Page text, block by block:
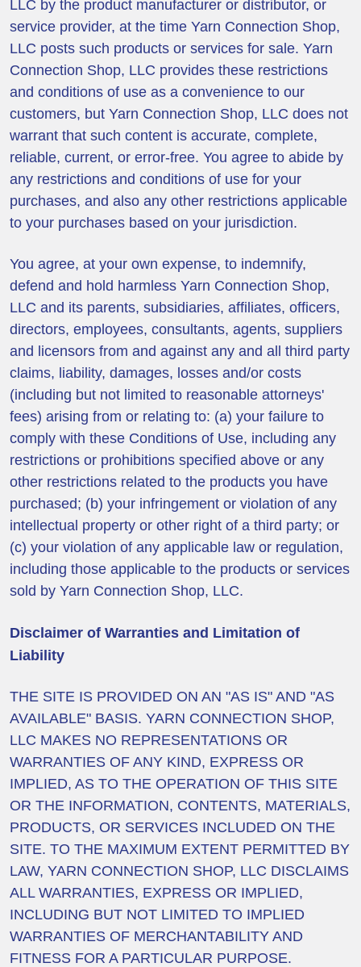
LLC by the product manufacturer or distributor, or
service provider, at the time Yarn Connection Shop,
LLC posts such products or services for sale. Yarn
Connection Shop, LLC provides these restrictions
and conditions of use as a convenience to our
customers, but Yarn Connection Shop, LLC does not
warrant that such content is accurate, complete,
reliable, current, or error-free. You agree to abide by
any restrictions and conditions of use for your
purchases, and also any other restrictions applicable
to your purchases based on your jurisdiction.
You agree, at your own expense, to indemnify,
defend and hold harmless Yarn Connection Shop,
LLC and its parents, subsidiaries, affiliates, officers,
directors, employees, consultants, agents, suppliers
and licensors from and against any and all third party
claims, liability, damages, losses and/or costs
(including but not limited to reasonable attorneys'
fees) arising from or relating to: (a) your failure to
comply with these Conditions of Use, including any
restrictions or prohibitions specified above or any
other restrictions related to the products you have
purchased; (b) your infringement or violation of any
intellectual property or other right of a third party; or
(c) your violation of any applicable law or regulation,
including those applicable to the products or services
sold by Yarn Connection Shop, LLC.
Disclaimer of Warranties and Limitation of
Liability
THE SITE IS PROVIDED ON AN "AS IS" AND "AS
AVAILABLE" BASIS. YARN CONNECTION SHOP,
LLC MAKES NO REPRESENTATIONS OR
WARRANTIES OF ANY KIND, EXPRESS OR
IMPLIED, AS TO THE OPERATION OF THIS SITE
OR THE INFORMATION, CONTENTS, MATERIALS,
PRODUCTS, OR SERVICES INCLUDED ON THE
SITE. TO THE MAXIMUM EXTENT PERMITTED BY
LAW, YARN CONNECTION SHOP, LLC DISCLAIMS
ALL WARRANTIES, EXPRESS OR IMPLIED,
INCLUDING BUT NOT LIMITED TO IMPLIED
WARRANTIES OF MERCHANTABILITY AND
FITNESS FOR A PARTICULAR PURPOSE.